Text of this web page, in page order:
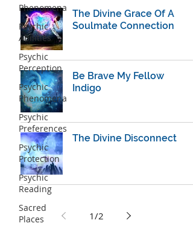
Phenomena
Psychic
Abilities
Psychic
Perception
Psychic
Phenomena
Psychic
Preferences
Psychic
Protection
Psychic
Reading
Sacred
Places
The Divine Grace Of A
Soulmate Connection
Be Brave My Fellow
Indigo
The Divine Disconnect
1/2